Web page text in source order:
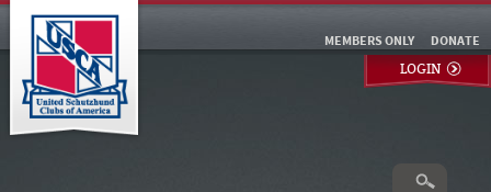
DONATE
MEMBERS ONLY
LOGIN